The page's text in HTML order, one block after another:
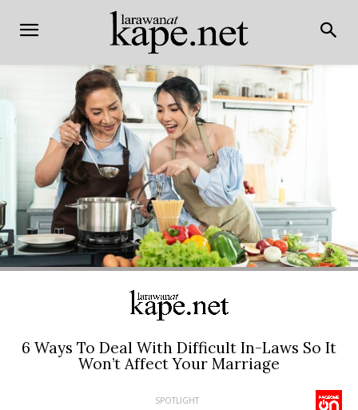
6 Ways To Deal With Difficult In-Laws So It
Won’t Affect Your Marriage
SPOTLIGHT